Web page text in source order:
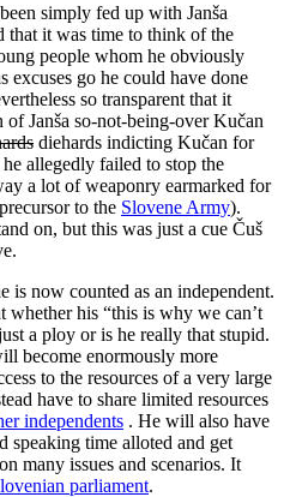
simply fed up with Janša
that it was time to think of the
people whom he obviously
excuses go he could have done
so transparent that it
Janša so-not-being-over Kučan
diehards indicting Kučan for
allegedly failed to stop the
a lot of weaponry earmarked for
to the Slovene Army).
on, but this was just a cue Čuš
is now counted as an independent.
his “this is why we can’t
a ploy or is he really that stupid.
become enormously more
to the resources of a very large
have to share limited resources
independents . He will also have
speaking time alloted and get
many issues and scenarios. It
parliament.